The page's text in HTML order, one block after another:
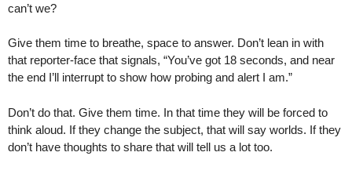
can’t we?
Give them time to breathe, space to answer. Don’t lean in with
that reporter-face that signals, “You’ve got 18 seconds, and near
the end I’ll interrupt to show how probing and alert I am.”
Don’t do that. Give them time. In that time they will be forced to
think aloud. If they change the subject, that will say worlds. If they
don’t have thoughts to share that will tell us a lot too.